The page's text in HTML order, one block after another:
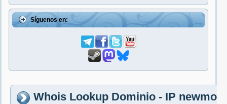
Síguenos en:
Whois Lookup Dominio - IP